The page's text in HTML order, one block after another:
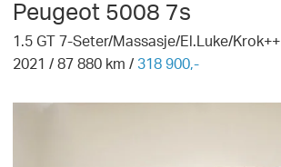
Peugeot 5008 7s
1.5 GT 7-Seter/Massasje/El.Luke/Krok++
2021 /87 880 km / 318 900,-